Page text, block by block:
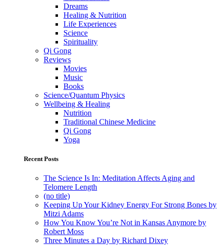
Dreams
Healing & Nutrition
Life Experiences
Science
Spirituality
Qi Gong
Reviews
Movies
Music
Books
Science/Quantum Physics
Wellbeing & Healing
Nutrition
Traditional Chinese Medicine
Qi Gong
Yoga
Recent Posts
The Science Is In: Meditation Affects Aging and
Telomere Length
(no title)
Keeping Up Your Kidney Energy For Strong Bones by
Mitzi Adams
How You Know You’re Not in Kansas Anymore by
Robert Moss
Three Minutes a Day by Richard Dixey